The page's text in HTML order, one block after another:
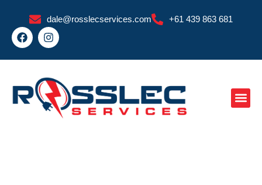
content
dale@rosslecservices.com +61 439 863 681
F
a
e
o
o
k
I
n
t
g
r
a